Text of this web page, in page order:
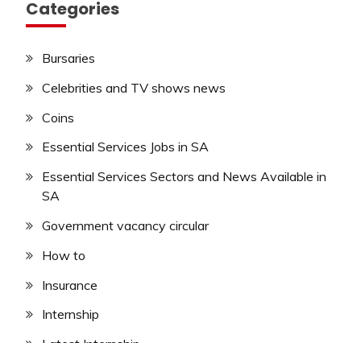
Categories
Bursaries
Celebrities and TV shows news
Coins
Essential Services Jobs in SA
Essential Services Sectors and News Available in
SA
Government vacancy circular
How to
Insurance
Internship